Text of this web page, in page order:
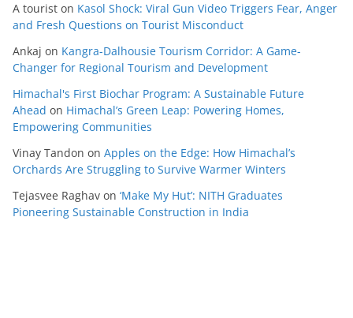
A tourist on Kasol Shock: Viral Gun Video Triggers Fear, Anger
and Fresh Questions on Tourist Misconduct
Ankaj on Kangra-Dalhousie Tourism Corridor: A Game-
Changer for Regional Tourism and Development
Himachal's First Biochar Program: A Sustainable Future
Ahead on Himachal’s Green Leap: Powering Homes,
Empowering Communities
Vinay Tandon on Apples on the Edge: How Himachal’s
Orchards Are Struggling to Survive Warmer Winters
Tejasvee Raghav on ‘Make My Hut’: NITH Graduates
Pioneering Sustainable Construction in India